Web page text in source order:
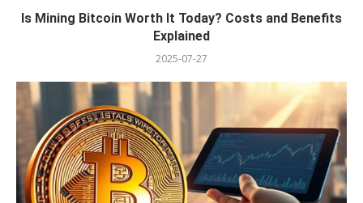
Is Mining Bitcoin Worth It Today? Costs and Benefits
Explained
2025-07-27